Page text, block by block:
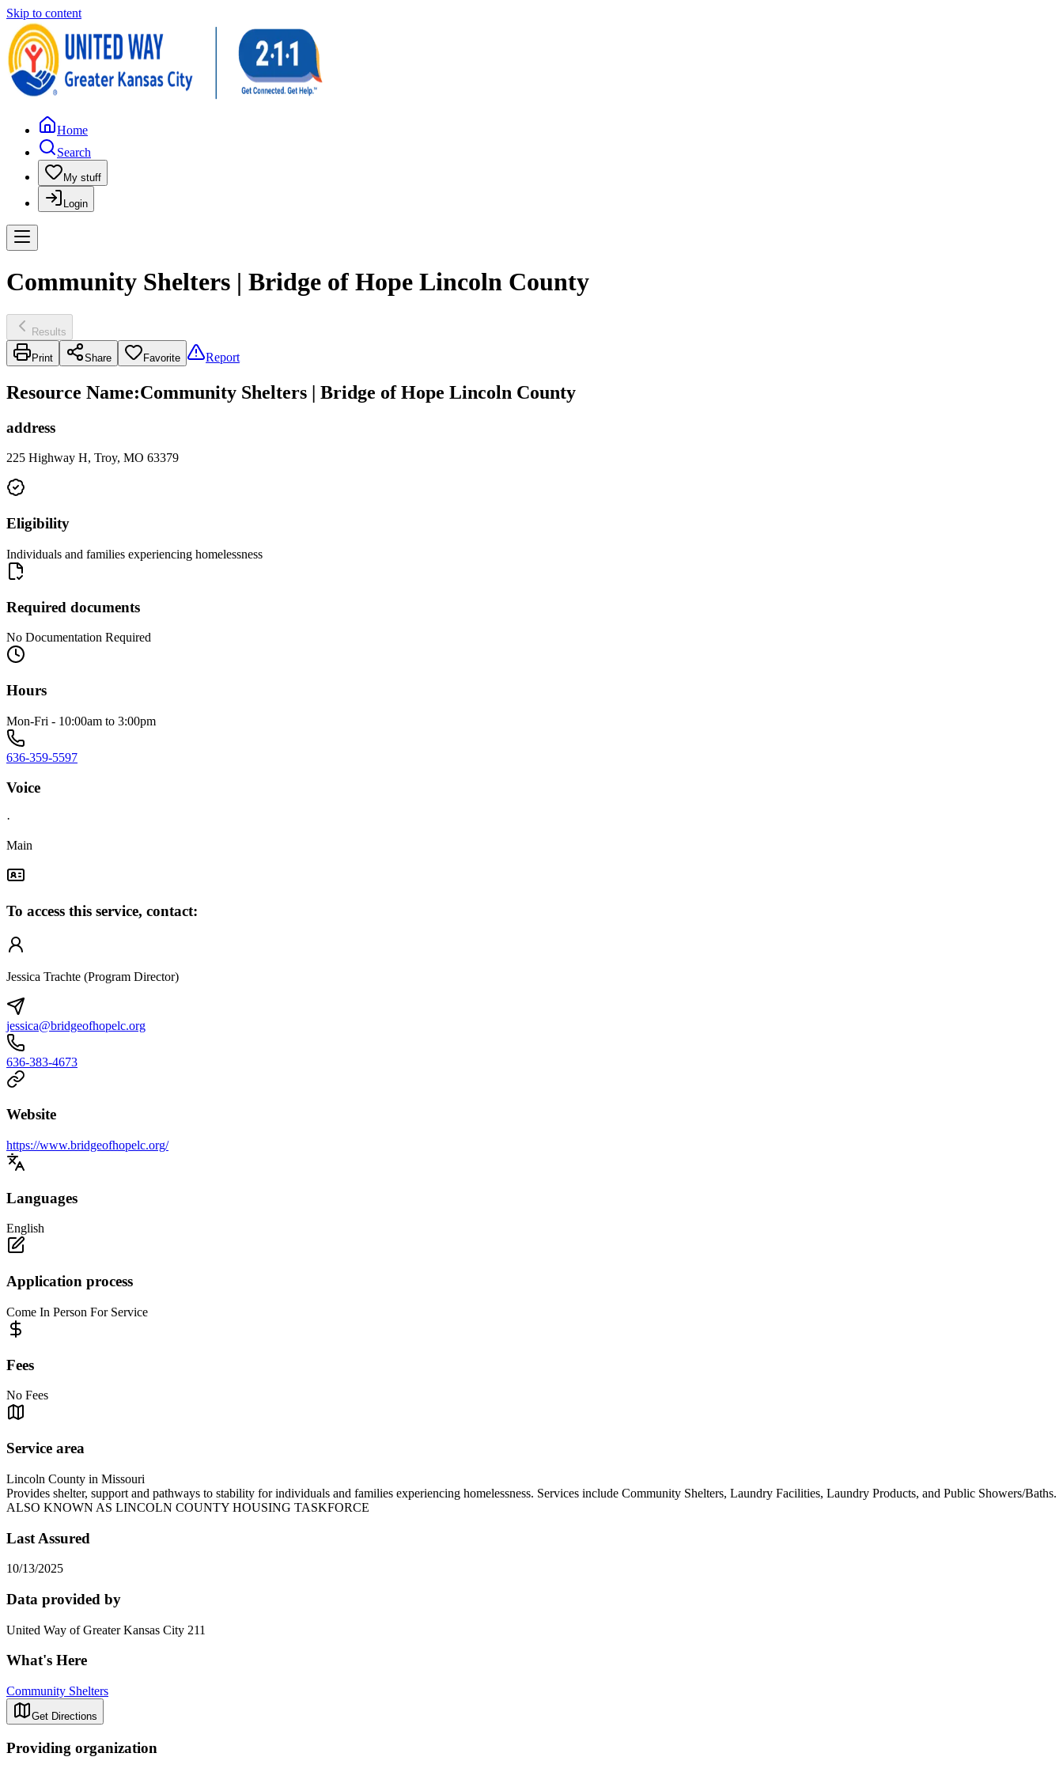
Skip to content
Home
Search
My stuff
Login
Community Shelters | Bridge of Hope Lincoln County
Results
Print Share Favorite Report
Resource Name:Community Shelters | Bridge of Hope Lincoln County
address
225 Highway H, Troy, MO 63379
Eligibility
Individuals and families experiencing homelessness
Required documents
No Documentation Required
Hours
Mon-Fri - 10:00am to 3:00pm
636-359-5597
Voice
·
Main
To access this service, contact:
Jessica Trachte (Program Director)
jessica@bridgeofhopelc.org
636-383-4673
Website
https://www.bridgeofhopelc.org/
Languages
English
Application process
Come In Person For Service
Fees
No Fees
Service area
Lincoln County in Missouri
Provides shelter, support and pathways to stability for individuals and families experiencing homelessness. Services include Community Shelters, Laundry Facilities, Laundry Products, and Public Showers/Baths.
ALSO KNOWN AS LINCOLN COUNTY HOUSING TASKFORCE
Last Assured
10/13/2025
Data provided by
United Way of Greater Kansas City 211
What's Here
Community Shelters
Get Directions
Providing organization